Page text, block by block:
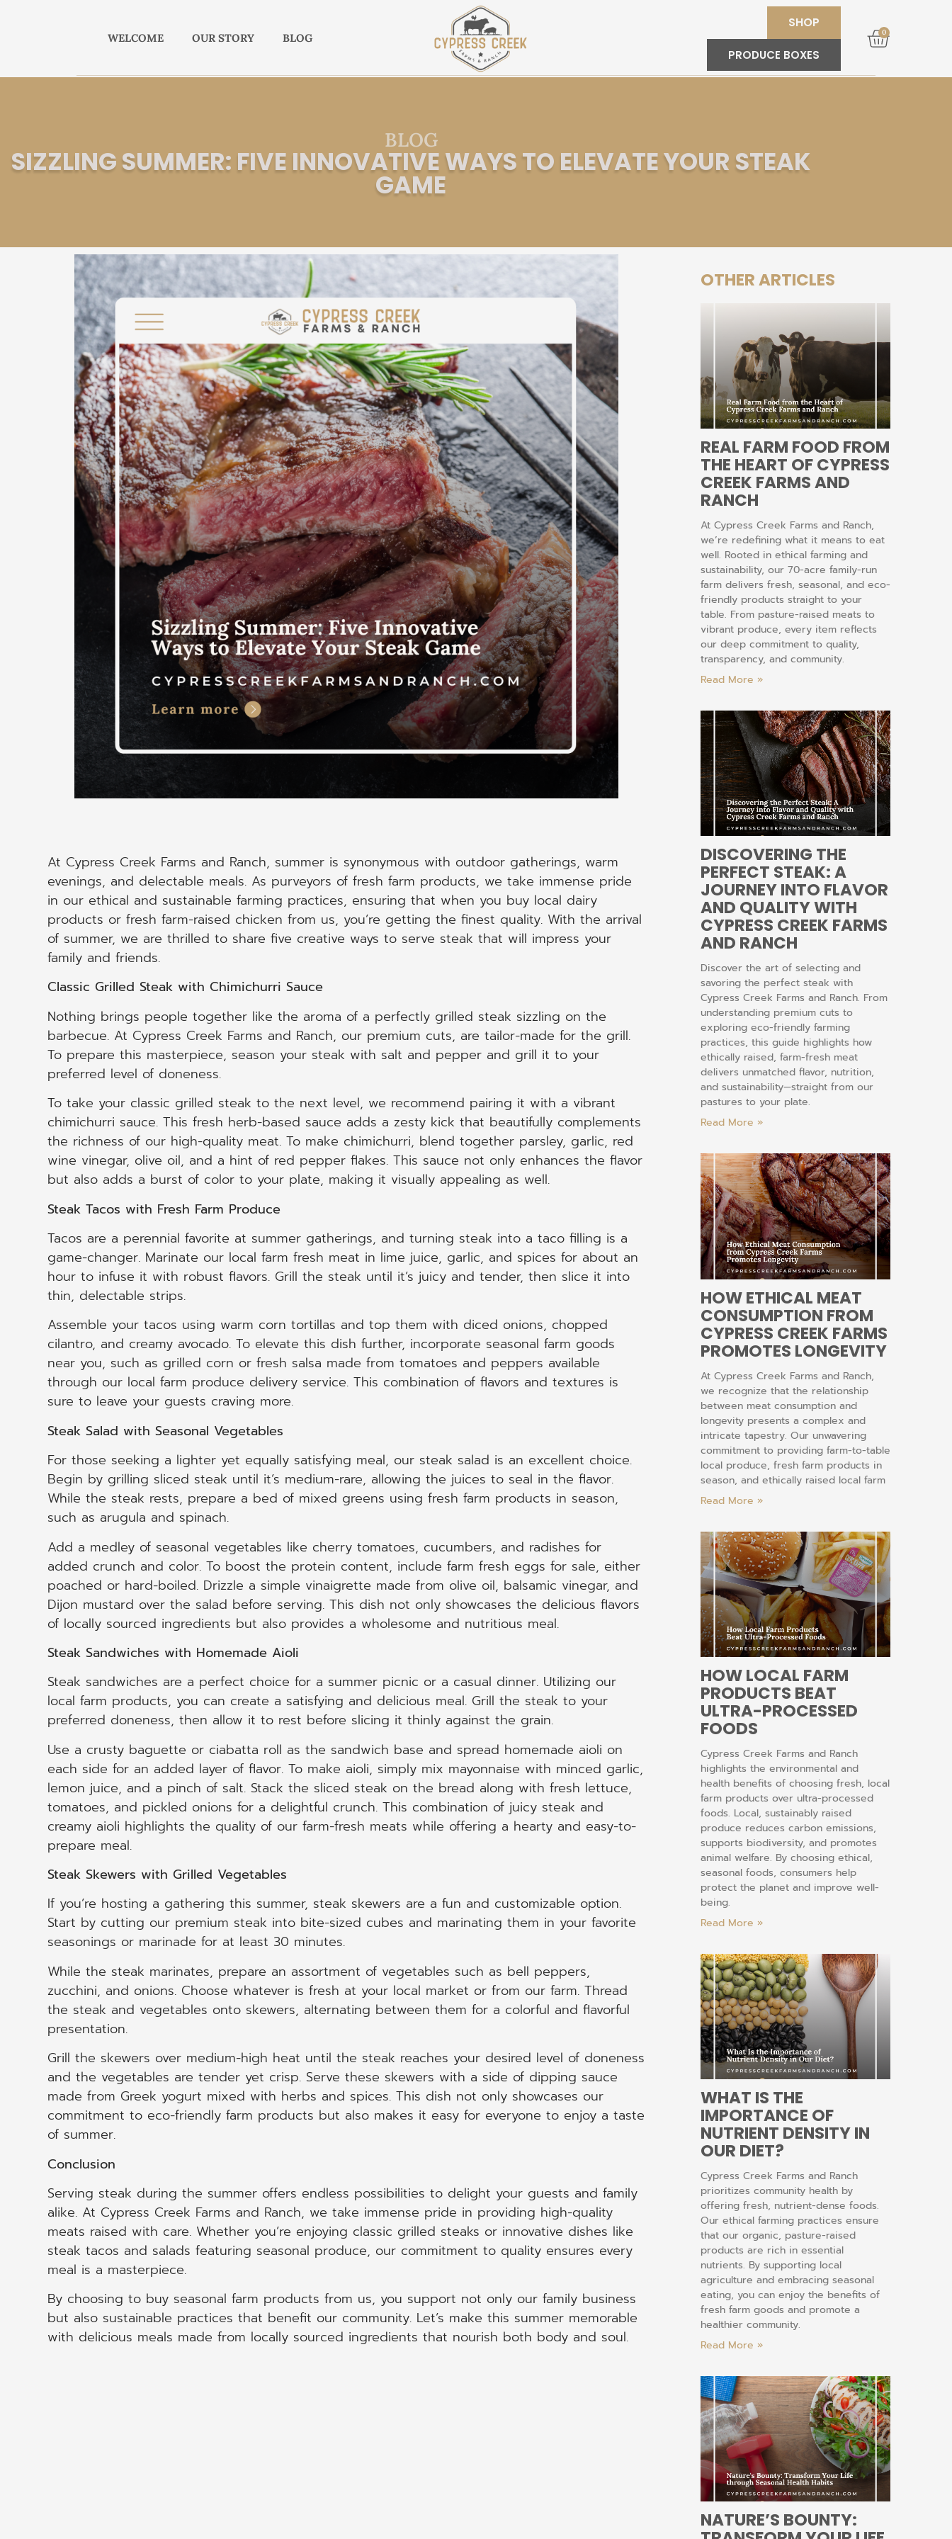
WELCOME OUR STORY BLOG
SHOP
PRODUCE BOXES
0
BLOG
SIZZLING SUMMER: FIVE INNOVATIVE WAYS TO ELEVATE YOUR STEAK
GAME
At Cypress Creek Farms and Ranch, summer is synonymous with outdoor gatherings, warm
evenings, and delectable meals. As purveyors of fresh farm products, we take immense pride
in our ethical and sustainable farming practices, ensuring that when you buy local dairy
products or fresh farm-raised chicken from us, you’re getting the finest quality. With the arrival
of summer, we are thrilled to share five creative ways to serve steak that will impress your
family and friends.
Classic Grilled Steak with Chimichurri Sauce
Nothing brings people together like the aroma of a perfectly grilled steak sizzling on the
barbecue. At Cypress Creek Farms and Ranch, our premium cuts, are tailor-made for the grill.
To prepare this masterpiece, season your steak with salt and pepper and grill it to your
preferred level of doneness.
To take your classic grilled steak to the next level, we recommend pairing it with a vibrant
chimichurri sauce. This fresh herb-based sauce adds a zesty kick that beautifully complements
the richness of our high-quality meat. To make chimichurri, blend together parsley, garlic, red
wine vinegar, olive oil, and a hint of red pepper flakes. This sauce not only enhances the flavor
but also adds a burst of color to your plate, making it visually appealing as well.
Steak Tacos with Fresh Farm Produce
Tacos are a perennial favorite at summer gatherings, and turning steak into a taco filling is a
game-changer. Marinate our local farm fresh meat in lime juice, garlic, and spices for about an
hour to infuse it with robust flavors. Grill the steak until it’s juicy and tender, then slice it into
thin, delectable strips.
Assemble your tacos using warm corn tortillas and top them with diced onions, chopped
cilantro, and creamy avocado. To elevate this dish further, incorporate seasonal farm goods
near you, such as grilled corn or fresh salsa made from tomatoes and peppers available
through our local farm produce delivery service. This combination of flavors and textures is
sure to leave your guests craving more.
Steak Salad with Seasonal Vegetables
For those seeking a lighter yet equally satisfying meal, our steak salad is an excellent choice.
Begin by grilling sliced steak until it’s medium-rare, allowing the juices to seal in the flavor.
While the steak rests, prepare a bed of mixed greens using fresh farm products in season,
such as arugula and spinach.
Add a medley of seasonal vegetables like cherry tomatoes, cucumbers, and radishes for
added crunch and color. To boost the protein content, include farm fresh eggs for sale, either
poached or hard-boiled. Drizzle a simple vinaigrette made from olive oil, balsamic vinegar, and
Dijon mustard over the salad before serving. This dish not only showcases the delicious flavors
of locally sourced ingredients but also provides a wholesome and nutritious meal.
Steak Sandwiches with Homemade Aioli
Steak sandwiches are a perfect choice for a summer picnic or a casual dinner. Utilizing our
local farm products, you can create a satisfying and delicious meal. Grill the steak to your
preferred doneness, then allow it to rest before slicing it thinly against the grain.
Use a crusty baguette or ciabatta roll as the sandwich base and spread homemade aioli on
each side for an added layer of flavor. To make aioli, simply mix mayonnaise with minced garlic,
lemon juice, and a pinch of salt. Stack the sliced steak on the bread along with fresh lettuce,
tomatoes, and pickled onions for a delightful crunch. This combination of juicy steak and
creamy aioli highlights the quality of our farm-fresh meats while offering a hearty and easy-to-
prepare meal.
Steak Skewers with Grilled Vegetables
If you’re hosting a gathering this summer, steak skewers are a fun and customizable option.
Start by cutting our premium steak into bite-sized cubes and marinating them in your favorite
seasonings or marinade for at least 30 minutes.
While the steak marinates, prepare an assortment of vegetables such as bell peppers,
zucchini, and onions. Choose whatever is fresh at your local market or from our farm. Thread
the steak and vegetables onto skewers, alternating between them for a colorful and flavorful
presentation.
Grill the skewers over medium-high heat until the steak reaches your desired level of doneness
and the vegetables are tender yet crisp. Serve these skewers with a side of dipping sauce
made from Greek yogurt mixed with herbs and spices. This dish not only showcases our
commitment to eco-friendly farm products but also makes it easy for everyone to enjoy a taste
of summer.
Conclusion
Serving steak during the summer offers endless possibilities to delight your guests and family
alike. At Cypress Creek Farms and Ranch, we take immense pride in providing high-quality
meats raised with care. Whether you’re enjoying classic grilled steaks or innovative dishes like
steak tacos and salads featuring seasonal produce, our commitment to quality ensures every
meal is a masterpiece.
By choosing to buy seasonal farm products from us, you support not only our family business
but also sustainable practices that benefit our community. Let’s make this summer memorable
with delicious meals made from locally sourced ingredients that nourish both body and soul.
OTHER ARTICLES
REAL FARM FOOD FROM
THE HEART OF CYPRESS
CREEK FARMS AND
RANCH
At Cypress Creek Farms and Ranch,
we’re redefining what it means to eat
well. Rooted in ethical farming and
sustainability, our 70-acre family-run
farm delivers fresh, seasonal, and eco-
friendly products straight to your
table. From pasture-raised meats to
vibrant produce, every item reflects
our deep commitment to quality,
transparency, and community.
Read More »
DISCOVERING THE
PERFECT STEAK: A
JOURNEY INTO FLAVOR
AND QUALITY WITH
CYPRESS CREEK FARMS
AND RANCH
Discover the art of selecting and
savoring the perfect steak with
Cypress Creek Farms and Ranch. From
understanding premium cuts to
exploring eco-friendly farming
practices, this guide highlights how
ethically raised, farm-fresh meat
delivers unmatched flavor, nutrition,
and sustainability—straight from our
pastures to your plate.
Read More »
HOW ETHICAL MEAT
CONSUMPTION FROM
CYPRESS CREEK FARMS
PROMOTES LONGEVITY
At Cypress Creek Farms and Ranch,
we recognize that the relationship
between meat consumption and
longevity presents a complex and
intricate tapestry. Our unwavering
commitment to providing farm-to-table
local produce, fresh farm products in
season, and ethically raised local farm
Read More »
HOW LOCAL FARM
PRODUCTS BEAT
ULTRA-PROCESSED
FOODS
Cypress Creek Farms and Ranch
highlights the environmental and
health benefits of choosing fresh, local
farm products over ultra-processed
foods. Local, sustainably raised
produce reduces carbon emissions,
supports biodiversity, and promotes
animal welfare. By choosing ethical,
seasonal foods, consumers help
protect the planet and improve well-
being.
Read More »
WHAT IS THE
IMPORTANCE OF
NUTRIENT DENSITY IN
OUR DIET?
Cypress Creek Farms and Ranch
prioritizes community health by
offering fresh, nutrient-dense foods.
Our ethical farming practices ensure
that our organic, pasture-raised
products are rich in essential
nutrients. By supporting local
agriculture and embracing seasonal
eating, you can enjoy the benefits of
fresh farm goods and promote a
healthier community.
Read More »
NATURE’S BOUNTY: